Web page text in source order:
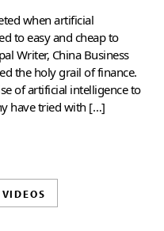
when artificial
to easy and cheap to
Writer, China Business
the holy grail of finance.
of artificial intelligence to
have tried with […]